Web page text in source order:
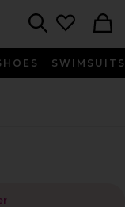
SWIMSUITS